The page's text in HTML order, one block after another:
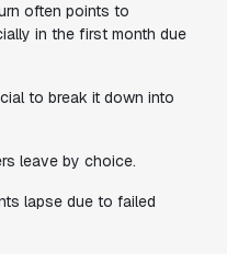
often points to
in the first month due
to break it down into
leave by choice.
lapse due to failed